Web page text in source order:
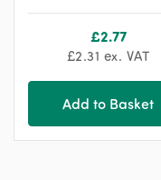
£2.77
£2.31 ex. VAT
Add to Basket